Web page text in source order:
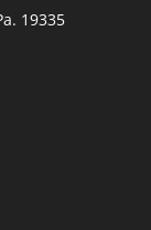
19335